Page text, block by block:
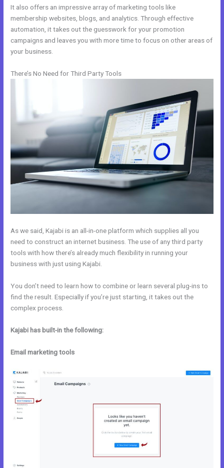
It also offers an impressive array of marketing tools like
membership websites, blogs, and analytics. Through effective
automation, it takes out the guesswork for your promotion
campaigns and leaves you with more time to focus on other areas of
your business.
There’s No Need for Third Party Tools
As we said, Kajabi is an all-in-one platform which supplies all you
need to construct an internet business. The use of any third party
tools with how there’s already much flexibility in running your
business with just using Kajabi.
You don’t need to learn how to combine or learn several plug-ins to
find the result. Especially if you’re just starting, it takes out the
complex process.
Kajabi has built-in the following:
Email marketing tools